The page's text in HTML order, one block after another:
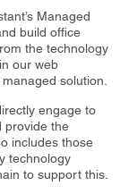
Managed
build office
the technology
our web
solution.
engage to
provide the
includes those
technology
to support this.